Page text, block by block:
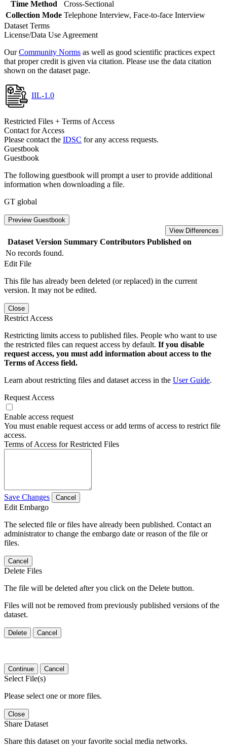
Time Method
Cross-Sectional
Collection Mode Telephone Interview, Face-to-face Interview
Dataset Terms
License/Data Use Agreement
OurCommunity Norms as well as good scientific practices expect
that proper credit is given via citation. Please use the data citation
shown on the dataset page.
IIL-1.0
Restricted Files + Terms of Access
Contact for Access
Please contact the IDSC for any access requests.
Guestbook
Guestbook
The following guestbook will prompt a user to provide additional
information when downloading a file.
GT global
Preview Guestbook
View Differences
Dataset Version Summary Contributors Published on
No records found.
Edit File
This file has already been deleted (or replaced) in the current
version. It may not be edited.
Close
Restrict Access
Restricting limits access to published files. People who want to use
the restricted files can request access by default. If you disable
request access, you must add information about access to the
Terms of Access field.
Learn about restricting files and dataset access in the User Guide.
Request Access
Enable access request
You must enable request access or add terms of access to restrict file
access.
Terms of Access for Restricted Files
Save Changes Cancel
Edit Embargo
The selected file or files have already been published. Contact an
administrator to change the embargo date or reason of the file or
files.
Cancel
Delete Files
The file will be deleted after you click on the Delete button.
Files will not be removed from previously published versions of the
dataset.
Delete Cancel
Continue Cancel
Select File(s)
Please select one or more files.
Close
Share Dataset
Share this dataset on your favorite social media networks.